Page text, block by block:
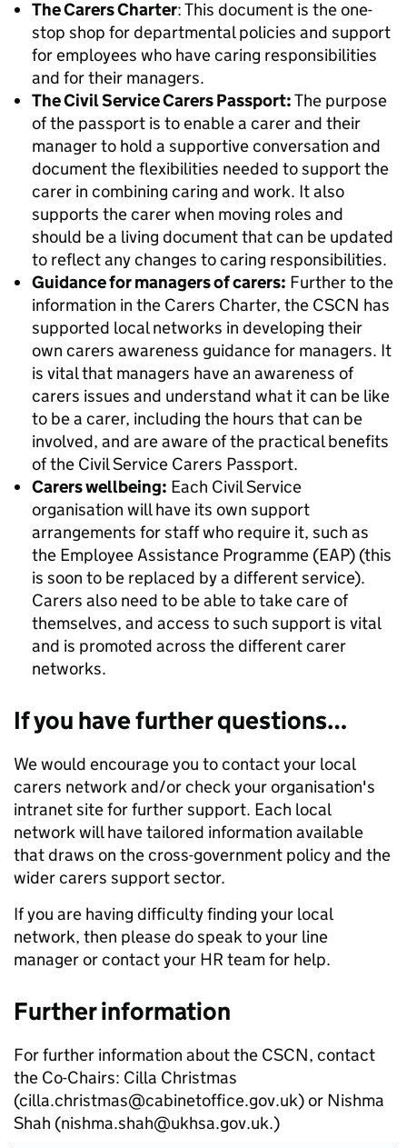
The Carers Charter: This document is the one-
stop shop fordepartmental policies and support
for employees who have caring responsibilities
and for their managers.
The Civil Service Carers Passport:The purpose
of the passport is to enable a carer and their
manager to hold a supportive conversation and
document the flexibilities needed to support the
carer in combining caring and work. It also
supports the carer when moving roles and
should be a living document that can be updated
to reflect any changes to caring responsibilities.
Guidance for managers of carers: Further to the
information in the Carers Charter, the CSCN has
supported local networks in developing their
own carers awareness guidance for managers. It
is vital that managers have an awareness of
carers issues and understand what it can be like
to be a carer, including the hours that can be
involved, and are aware of the practical benefits
of the Civil Service Carers Passport.
Carers wellbeing: Each Civil Service
organisation will have its own support
arrangements for staff who require it, such as
the Employee Assistance Programme (EAP) (this
is soon to be replaced by a different service).
Carers also need to be able to take care of
themselves, and access to such support is vital
and is promoted across the different carer
networks.
If you have further questions…
We would encourage you to contact your local
carers network and/or check your organisation's
intranet site for further support. Each local
network will have tailored information available
that draws on the cross-government policy and the
wider carers support sector.
If you are having difficulty finding your local
network, then please do speak to your line
manager or contact your HR team for help.
Further information
For further information about the CSCN, contact
the Co-Chairs: Cilla Christmas
(cilla.christmas@cabinetoffice.gov.uk) or Nishma
Shah (nishma.shah@ukhsa.gov.uk.)